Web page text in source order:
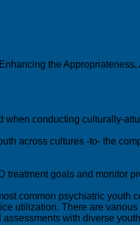
the
conducting culturally-
across cultures -to- the
treatment goals and monitor
common psychiatric youth
utilization. There are
with diverse